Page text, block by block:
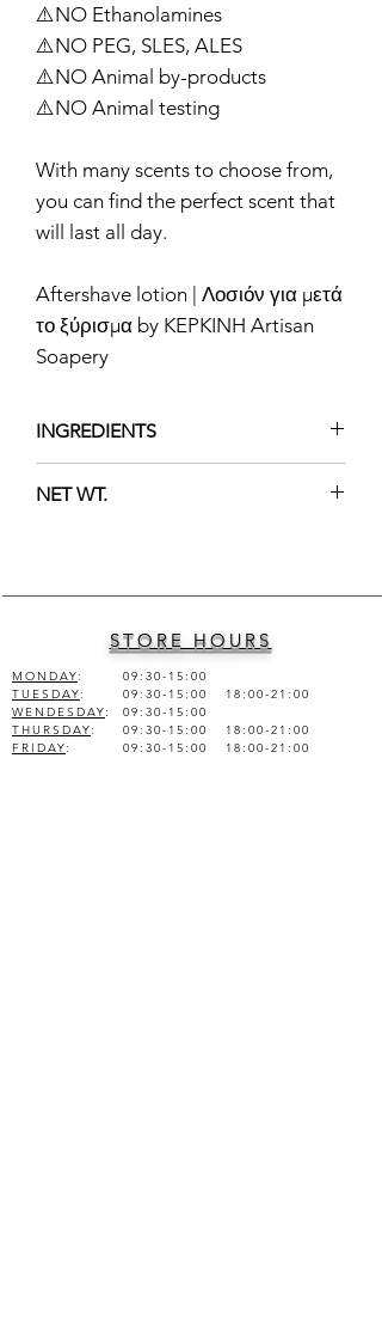
⚠️NO Ethanolamines
⚠️NO PEG, SLES, ALES
⚠️NO Animal by-products
⚠️NO Animal testing
With many scents to choose from,
you can find the perfect scent that
will last all day.
Aftershave lotion | Λοσιόν για μετά
το ξύρισμα by KEPKINH Artisan
Soapery
INGREDIENTS
denat, Glycerin, Menthol, Fragrance.
NET WT.
STORE HOURS
MONDAY:
TUESDAY:
WENDESDAY:
THURSDAY:
FRIDAY:
09:30-15:00
09:30-15:00 18:00-21:00
09:30-15:00
09:30-15:00 18:00-21:00
09:30-15:00 18:00-21:00